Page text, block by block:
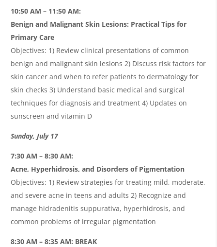
10:50 AM – 11:50 AM:
Benign and Malignant Skin Lesions: Practical Tips for
Primary Care
Objectives: 1) Review clinical presentations of common
benign and malignant skin lesions 2) Discuss risk factors for
skin cancer and when to refer patients to dermatology for
skin checks 3) Understand basic medical and surgical
techniques for diagnosis and treatment 4) Updates on
sunscreen and vitamin D
Sunday, July 17
7:30 AM – 8:30 AM:
Acne, Hyperhidrosis, and Disorders of Pigmentation
Objectives: 1) Review strategies for treating mild, moderate,
and severe acne in teens and adults 2) Recognize and
manage hidradenitis suppurativa, hyperhidrosis, and
common problems of irregular pigmentation
8:30 AM – 8:35 AM: BREAK